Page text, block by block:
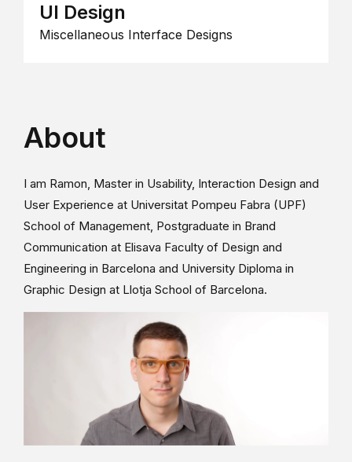
UI Design
Miscellaneous Interface Designs
About
I am Ramon, Master in Usability, Interaction Design and
User Experience at Universitat Pompeu Fabra (UPF)
School of Management, Postgraduate in Brand
Communication at Elisava Faculty of Design and
Engineering in Barcelona and University Diploma in
Graphic Design at Llotja School of Barcelona.